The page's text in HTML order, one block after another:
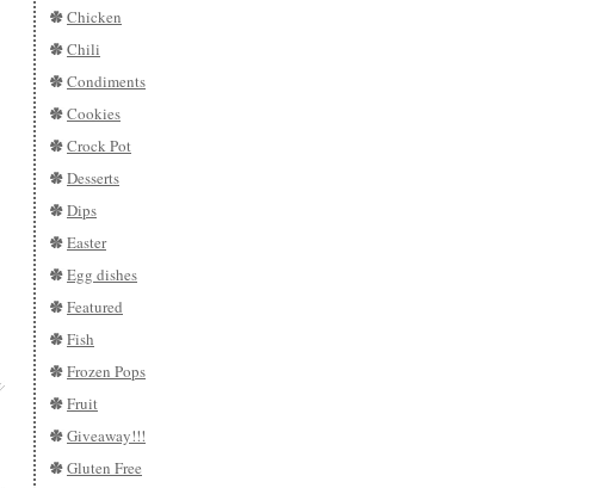
Chicken
Chili
Condiments
Cookies
Crock Pot
Desserts
Dips
Easter
Egg dishes
Featured
Fish
Frozen Pops
Fruit
Giveaway!!!
Gluten Free